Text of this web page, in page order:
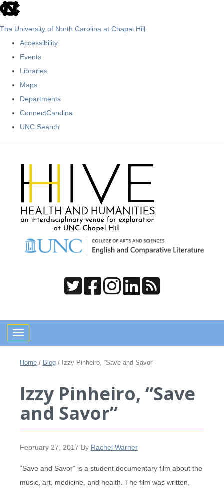
skip
The University of North Carolina at Chapel Hill
Accessibility
Events
Libraries
Maps
Departments
ConnectCarolina
UNC Search
Toggle navigation
Home / Blog / Izzy Pinheiro, “Save and Savor”
Izzy Pinheiro, “Save
and Savor”
February 27, 2017 By Rachel Warner
“Save and Savor” is a student documentary film about the
music, art, medicine, and health. The film was written,